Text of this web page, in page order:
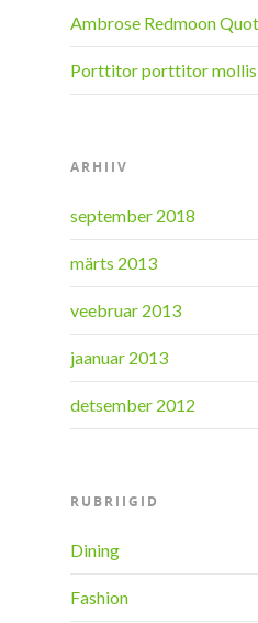
Ambrose Redmoon
Porttitor porttitor mollis
ARHIIV
september 2018
märts 2013
veebruar 2013
jaanuar 2013
detsember 2012
RUBRIIGID
Dining
Fashion